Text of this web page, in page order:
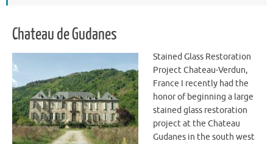
Chateau de Gudanes
Stained Glass Restoration
Project Chateau-Verdun,
France I recently had the
honor of beginning a large
stained glass restoration
project at the Chateau
Gudanes in the south west